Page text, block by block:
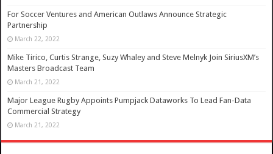
For Soccer Ventures and American Outlaws Announce Strategic
Partnership
March 22, 2022
Mike Tirico, Curtis Strange, Suzy Whaley and Steve Melnyk Join SiriusXM’s
Masters Broadcast Team
March 21, 2022
Major League Rugby Appoints Pumpjack Dataworks To Lead Fan-Data
Commercial Strategy
March 21, 2022